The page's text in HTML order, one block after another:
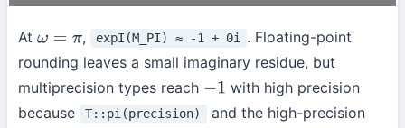
At ω =π , expI(M_PI) ≈ -1 + 0i . Floating-point
rounding leaves a small imaginary residue, but
multiprecision types reach −1 with high precision
because
T::pi(precision)
and the high-precision